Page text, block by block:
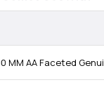
MM AA Faceted